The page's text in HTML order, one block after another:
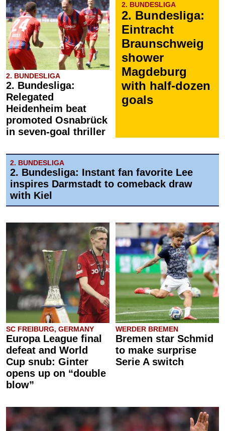
2. BUNDESLIGA
2. Bundesliga:
Relegated
Heidenheim beat
promoted Osnabrück
in seven-goal thriller
2. BUNDESLIGA
2. Bundesliga:
Eintracht
Braunschweig
shower
Magdeburg
with half-dozen
goals
2. BUNDESLIGA
2. Bundesliga: Instant fan favorite Lee
inspires Darmstadt to comeback draw
with Kiel
SC FREIBURG, GERMANY
Europa League final
defeat and World
Cup snub: Ginter
opens up on “double
blow”
WERDER BREMEN
Bremen star Schmid
to make surprise
Serie A switch